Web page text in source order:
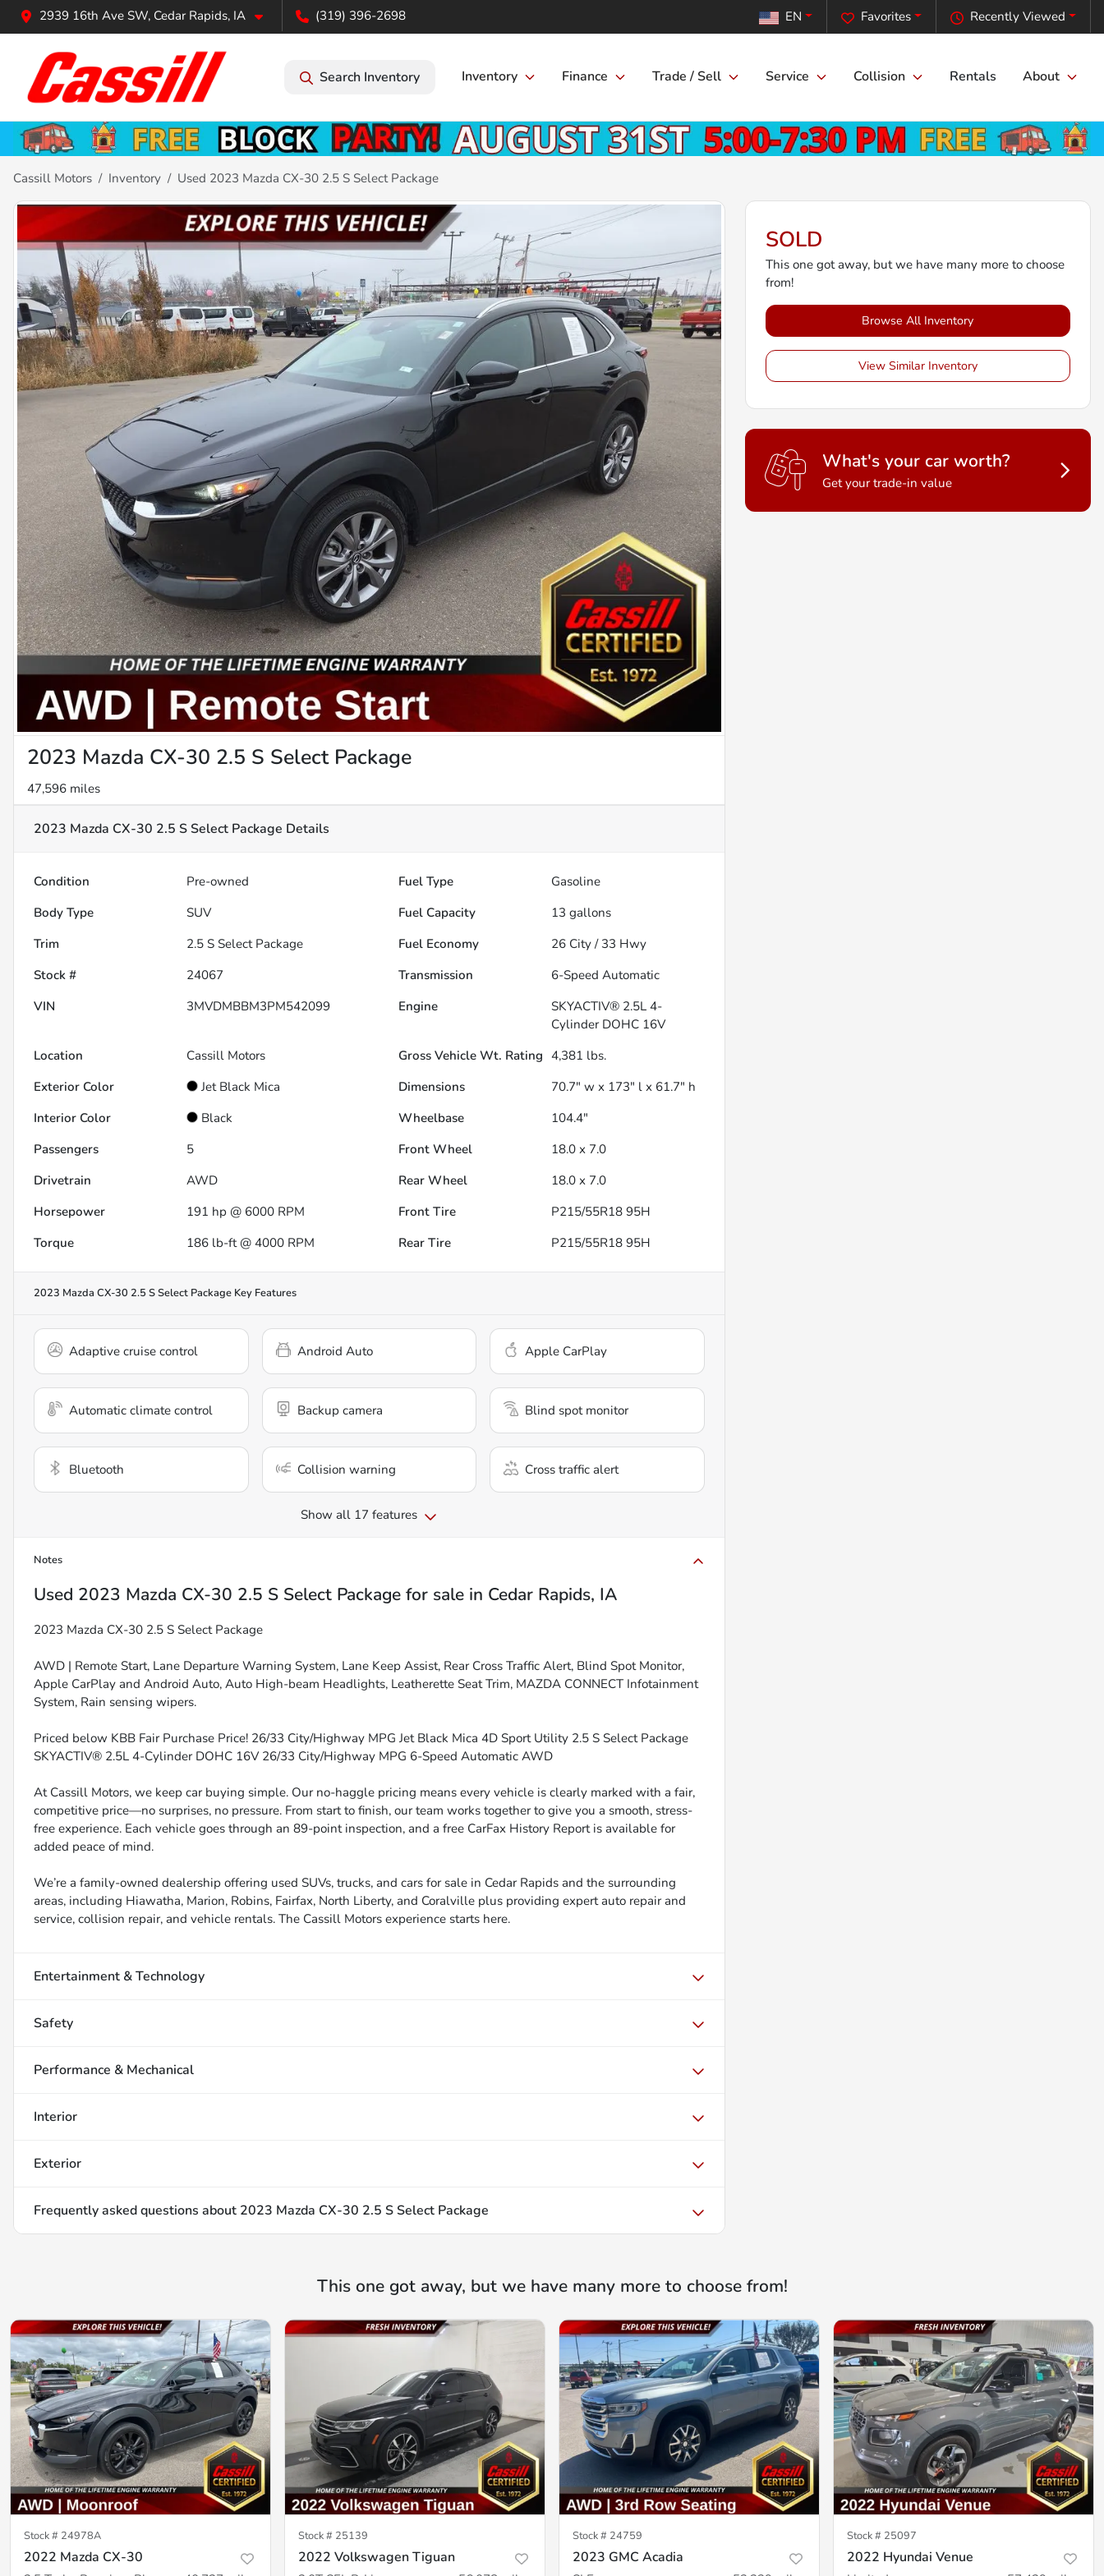
2939 16th Ave SW, Cedar Rapids, IA (319) 396-2698 Recently Viewed
Favorites
EN
Search Inventory Inventory Finance Trade / Sell Service Collision Rentals About
Cassill Motors Inventory Used 2023 Mazda CX-30 2.5 S Select Package
2023 Mazda CX-30 2.5 S Select Package
47,596 miles
2023 Mazda CX-30 2.5 S Select Package Details
Condition Pre-owned Fuel Type
Gasoline
Body Type
SUV Fuel Capacity 13 gallons
Trim
2.5 S Select Package Fuel Economy 26 City / 33 Hwy
Stock #
24067 Transmission
6-Speed Automatic
VIN
3MVDMBBM3PM542099 Engine
SKYACTIV® 2.5L 4-
Cylinder DOHC 16V
Location
Cassill Motors Gross Vehicle Wt. Rating 4,381 lbs.
Exterior Color
Jet Black Mica Dimensions
70.7" w x 173" l x 61.7" h
Interior Color
Black Wheelbase
104.4"
Passengers
5 Front Wheel
18.0 x 7.0
Drivetrain
AWD Rear Wheel
18.0 x 7.0
Horsepower
191 hp @ 6000 RPM Front Tire
P215/55R18 95H
Torque
186 lb-ft @ 4000 RPM Rear Tire P215/55R18 95H
2023 Mazda CX-30 2.5 S Select Package Key Features
Adaptive cruise control Android Auto Apple CarPlay
Automatic climate control Backup camera Blind spot monitor
Bluetooth Collision warning Cross traffic alert
Show all 17 features
Notes
Used 2023 Mazda CX-30 2.5 S Select Package for sale in Cedar Rapids, IA
2023 Mazda CX-30 2.5 S Select Package
AWD | Remote Start, Lane Departure Warning System, Lane Keep Assist, Rear Cross Traffic Alert, Blind Spot Monitor,
Apple CarPlay and Android Auto, Auto High-beam Headlights, Leatherette Seat Trim, MAZDA CONNECT Infotainment
System, Rain sensing wipers.
Priced below KBB Fair Purchase Price! 26/33 City/Highway MPG Jet Black Mica 4D Sport Utility 2.5 S Select Package
SKYACTIV® 2.5L 4-Cylinder DOHC 16V 26/33 City/Highway MPG 6-Speed Automatic AWD
At Cassill Motors, we keep car buying simple. Our no-haggle pricing means every vehicle is clearly marked with a fair,
competitive price—no surprises, no pressure. From start to finish, our team works together to give you a smooth, stress-
free experience. Each vehicle goes through an 89-point inspection, and a free CarFax History Report is available for
added peace of mind.
We’re a family-owned dealership offering used SUVs, trucks, and cars for sale in Cedar Rapids and the surrounding
areas, including Hiawatha, Marion, Robins, Fairfax, North Liberty, and Coralville plus providing expert auto repair and
service, collision repair, and vehicle rentals. The Cassill Motors experience starts here.
Entertainment & Technology
Safety
Performance & Mechanical
Interior
Exterior
Frequently asked questions about 2023 Mazda CX-30 2.5 S Select Package
SOLD
This one got away, but we have many more to choose
from!
Browse All Inventory
View Similar Inventory
What's your car worth?
Get your trade-in value
This one got away, but we have many more to choose from!
Stock # 24978A
2022 Mazda CX-30
Stock # 25139
2022 Volkswagen Tiguan
Stock # 24759
2023 GMC Acadia
Stock # 25097
2022 Hyundai Venue